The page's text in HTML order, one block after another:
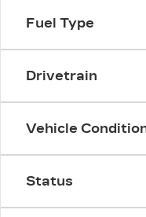
Fuel Type
Drivetrain
Vehicle
Status